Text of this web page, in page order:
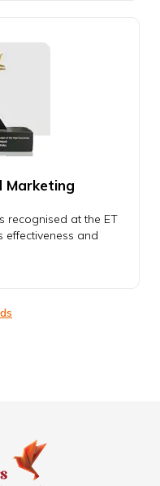
Marketing
recognised at the ET
effectiveness and